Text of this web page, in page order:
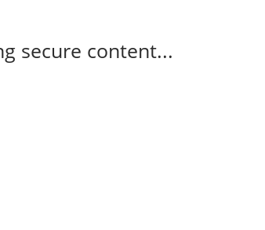
secure content...